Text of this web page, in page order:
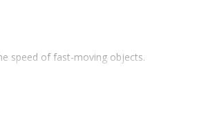
speed of fast-moving objects.